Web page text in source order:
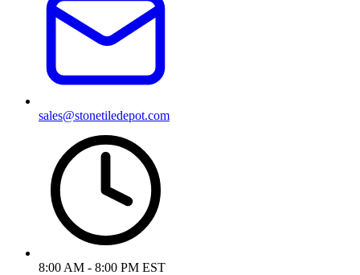
sales@stonetiledepot.com
8:00 AM - 8:00 PM EST